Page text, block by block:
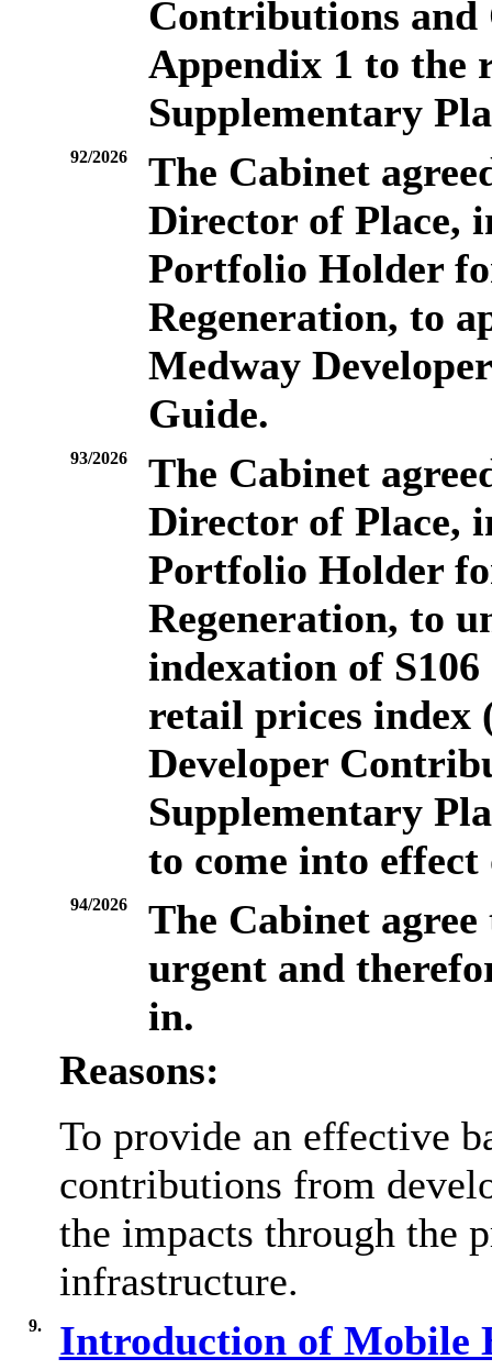
Contributions and
Appendix 1 to the
Supplementary
92/2026
The Cabinet
Director of Place,
Portfolio Holder
Regeneration, to
Medway
Guide.
93/2026
The Cabinet
Director of Place,
Portfolio Holder
Regeneration, to
indexation of
retail prices index
Developer
Supplementary
to come into
94/2026
The Cabinet
urgent and
in.
Reasons:
To provide an effective
contributions from
the impacts through the
infrastructure.
9.
Introduction of Mobile